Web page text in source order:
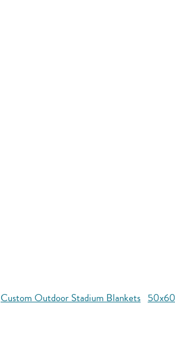
Custom Outdoor Stadium Blankets